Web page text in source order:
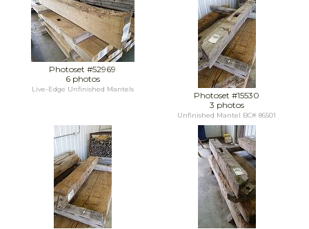
Photoset #52969
6 photos
Live-Edge Unfinished Mantels
Photoset #15530
3 photos
Unfinished Mantel BC# 86501